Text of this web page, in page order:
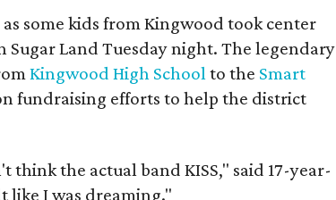
some kids from Kingwood took center
Sugar Land Tuesday night. The legendary
Kingwood High Schoolto the Smart
fundraising efforts to help the district
the actual band KISS," said 17-year-
like I was dreaming."